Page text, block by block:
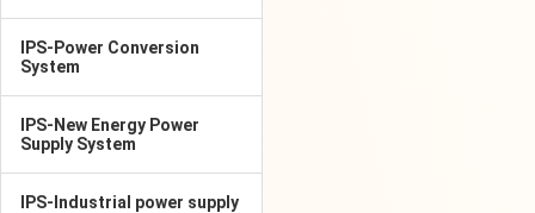
IPS-Power Conversion
System
IPS-New Energy Power
Supply System
IPS-Industrial power supply